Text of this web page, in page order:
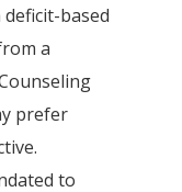
based
a
prefer
to